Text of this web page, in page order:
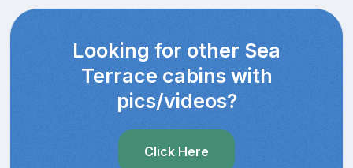
Looking for other Sea
Terrace cabins with
pics/videos?
Click Here